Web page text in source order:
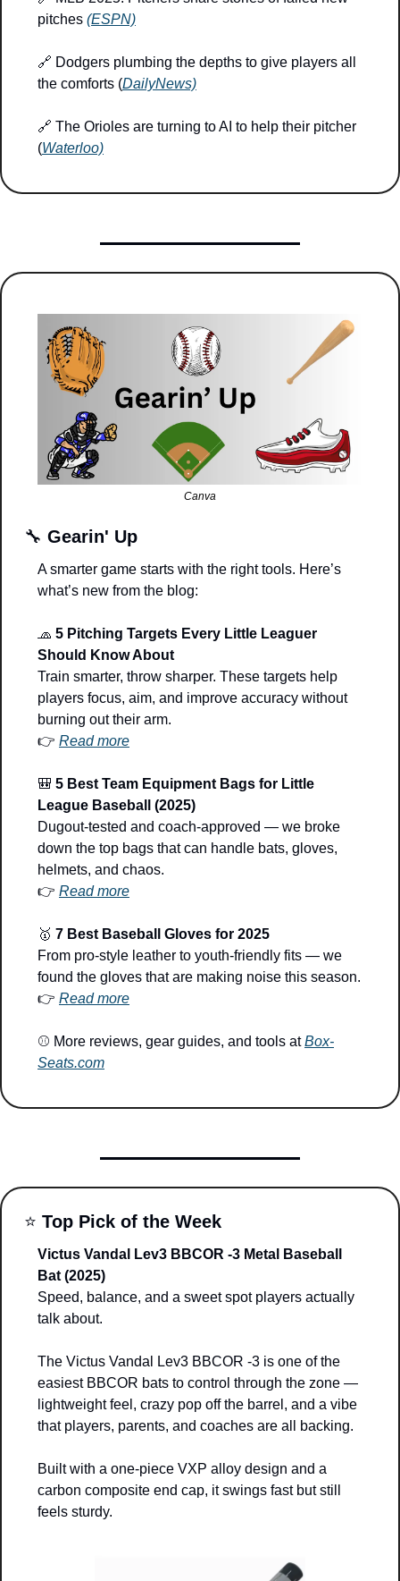
pitches (ESPN)
🔗 Dodgers plumbing the depths to give players all
the comforts (DailyNews)
🔗 The Orioles are turning to AI to help their pitcher
(Waterloo)
Canva
🔧 Gearin' Up
A smarter game starts with the right tools. Here’s
what’s new from the blog:
🧢 5 Pitching Targets Every Little Leaguer
Should Know About
Train smarter, throw sharper. These targets help
players focus, aim, and improve accuracy without
burning out their arm.
👉 Read more
🎒 5 Best Team Equipment Bags for Little
League Baseball (2025)
Dugout-tested and coach-approved — we broke
down the top bags that can handle bats, gloves,
helmets, and chaos.
👉 Read more
🥇 7 Best Baseball Gloves for 2025
From pro-style leather to youth-friendly fits — we
found the gloves that are making noise this season.
👉 Read more
⚾ More reviews, gear guides, and tools at Box-
Seats.com
⭐ Top Pick of the Week
Victus Vandal Lev3 BBCOR -3 Metal Baseball
Bat (2025)
Speed, balance, and a sweet spot players actually
talk about.
The Victus Vandal Lev3 BBCOR -3 is one of the
easiest BBCOR bats to control through the zone —
lightweight feel, crazy pop off the barrel, and a vibe
that players, parents, and coaches are all backing.
Built with a one-piece VXP alloy design and a
carbon composite end cap, it swings fast but still
feels sturdy.